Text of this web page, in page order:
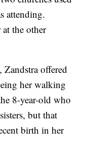
attending.
the other
offered
her walking
8-year-old who
but that
birth in her